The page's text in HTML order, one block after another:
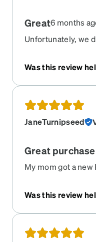
Great6 months
Unfortunately, we
on them...not due
quickly. Happy
Was this review
JaneTurnipseed
Great
My mom got a
app made it so
Was this review